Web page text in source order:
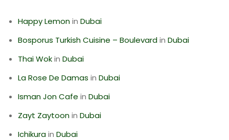
Happy Lemonin Dubai
Bosporus Turkish Cuisine – Boulevardin Dubai
Thai Wokin Dubai
La Rose De Damas in Dubai
Isman Jon Cafe in Dubai
Zayt Zaytoonin Dubai
Ichikurain Dubai